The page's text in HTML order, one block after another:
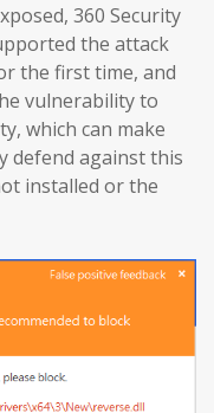
360 Security
the attack
the first time, and
vulnerability to
which can make
defend against this
installed or the